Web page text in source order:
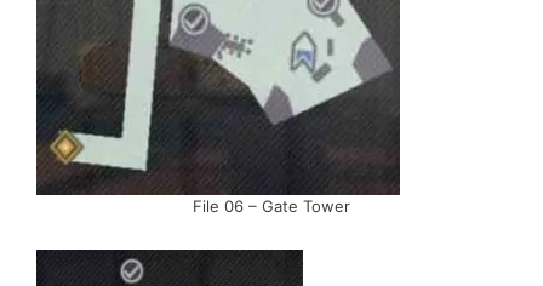
File 06 – Gate Tower